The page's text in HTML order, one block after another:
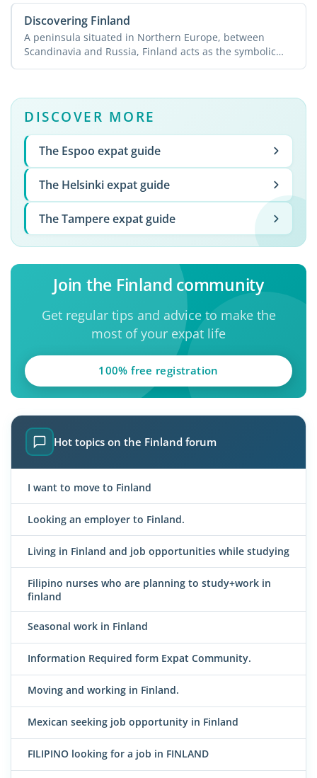
Discovering Finland
A peninsula situated in Northern Europe, between
Scandinavia and Russia, Finland acts as the symbolic
border ...
DISCOVER MORE
The Espoo expat guide
The Helsinki expat guide
The Tampere expat guide
Join the Finland community
Get regular tips and advice to make the
most of your expat life
100% free registration
Hot topics on the Finland forum
I want to move to Finland
Looking an employer to Finland.
Living in Finland and job opportunities while studying
Filipino nurses who are planning to study+work in
finland
Seasonal work in Finland
Information Required form Expat Community.
Moving and working in Finland.
Mexican seeking job opportunity in Finland
FILIPINO looking for a job in FINLAND